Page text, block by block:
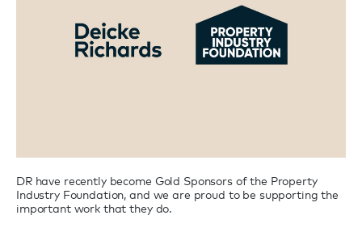
DR have recently become Gold Sponsors of the Property
Industry Foundation, and we are proud to be supporting the
important work that they do.